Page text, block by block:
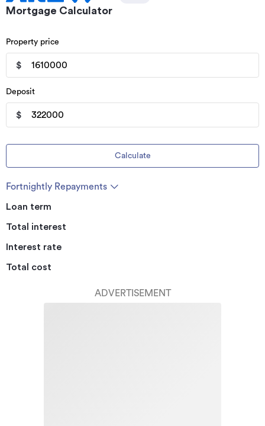
Mortgage Calculator
Property price
$
Deposit
$
Calculate
Fortnightly Repayments
Loan term
Total interest
Interest rate
Total cost
ADVERTISEMENT